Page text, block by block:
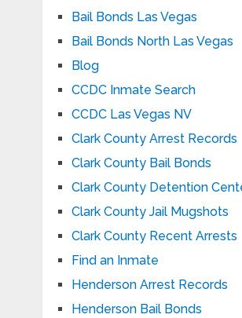
Bail Bonds Las Vegas
Bail Bonds North Las Vegas
Blog
CCDC Inmate Search
CCDC Las Vegas NV
Clark County Arrest Records
Clark County Bail Bonds
Clark County Detention
Clark County Jail Mugshots
Clark County Recent Arrests
Find an Inmate
Henderson Arrest Records
Henderson Bail Bonds